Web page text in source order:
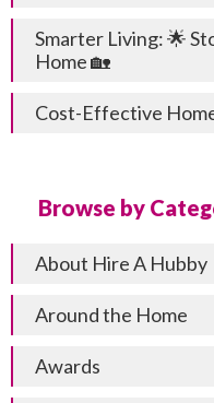
Smarter Living: 🌟
Home 🏡
Cost-Effective
Browse by
About Hire A Hubby
Around the Home
Awards